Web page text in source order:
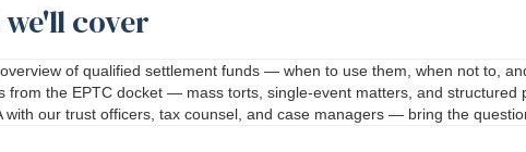
cover
of qualified settlement funds — when to use them, when not to,
from the EPTC docket — mass torts, single-event matters, and structured
with our trust officers, tax counsel, and case managers — bring the